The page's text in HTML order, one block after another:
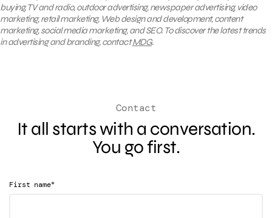
buying, TV and radio, outdoor advertising, newspaper advertising, video
marketing, retail marketing, Web design and development, content
marketing, social media marketing, and SEO. To discover the latest trends
in advertising and branding, contactMDG.
Contact
It all starts with a conversation.
You go first.
First name*